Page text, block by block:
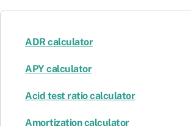
ADR calculator
APY calculator
Acid test ratio calculator
Amortization calculator